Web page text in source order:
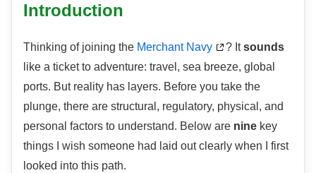
Introduction
Thinking of joining the Merchant Navy ? Itsounds
like a ticket to adventure: travel, sea breeze, global
ports. But reality has layers. Before you take the
plunge, there are structural, regulatory, physical, and
personal factors to understand. Below are nine key
things I wish someone had laid out clearly when I first
looked into this path.